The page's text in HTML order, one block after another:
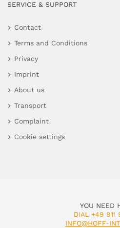
SERVICE & SUPPORT
Contact
Terms and Conditions
Privacy
Imprint
About us
Transport
Complaint
Cookie settings
YOU NEED
DIAL +49
INFO@HOFF-